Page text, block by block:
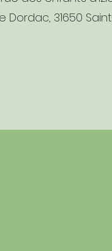
Dordac, 31650